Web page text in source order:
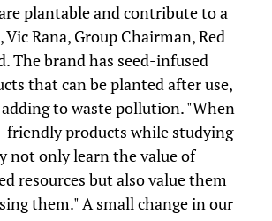
plantable and contribute to a
Rana, Group Chairman, Red
The brand has seed-infused
that can be planted after use,
to waste pollution. "When
friendly products while studying
not only learn the value of
resources but also value them
them." A small change in our